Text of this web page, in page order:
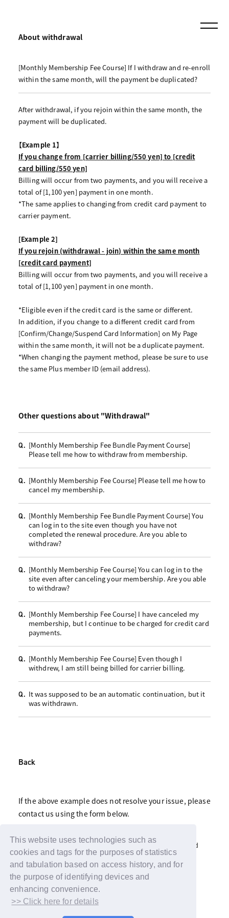
This website uses technologies such as
cookies and tags for the purposes of statistics
and tabulation based on access history, and for
the purpose of identifying devices and
enhancing convenience.
>> Click here for details
About withdrawal
[Monthly Membership Fee Course] If I withdraw and re-enroll
within the same month, will the payment be duplicated?
After withdrawal, if you rejoin within the same month, the
payment will be duplicated.
【Example 1】
If you change from [carrier billing/550 yen] to [credit
card billing/550 yen]
Billing will occur from two payments, and you will receive a
total of [1,100 yen] payment in one month.
*The same applies to changing from credit card payment to
carrier payment.
[Example 2]
If you rejoin (withdrawal - join) within the same month
[credit card payment]
Billing will occur from two payments, and you will receive a
total of [1,100 yen] payment in one month.
*Eligible even if the credit card is the same or different.
In addition, if you change to a different credit card from
[Confirm/Change/Suspend Card Information] on My Page
within the same month, it will not be a duplicate payment.
*When changing the payment method, please be sure to use
the same Plus member ID (email address).
Other questions about "Withdrawal"
Q. [Monthly Membership Fee Bundle Payment Course]
Please tell me how to withdraw from membership.
Q. [Monthly Membership Fee Course] Please tell me how to
cancel my membership.
Q. [Monthly Membership Fee Bundle Payment Course] You
can log in to the site even though you have not
completed the renewal procedure. Are you able to
withdraw?
Q. [Monthly Membership Fee Course] You can log in to the
site even after canceling your membership. Are you able
to withdraw?
Q. [Monthly Membership Fee Course] I have canceled my
membership, but I continue to be charged for credit card
payments.
Q. [Monthly Membership Fee Course] Even though I
withdrew, I am still being billed for carrier billing.
Q. It was supposed to be an automatic continuation, but it
was withdrawn.
Back
If the above example does not resolve your issue, please
contact us using the form below.
Click here for inquiries about support advertisements and
gifts